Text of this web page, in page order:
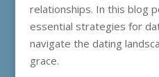
relationships. In this blog
essential strategies for
navigate the dating
grace.